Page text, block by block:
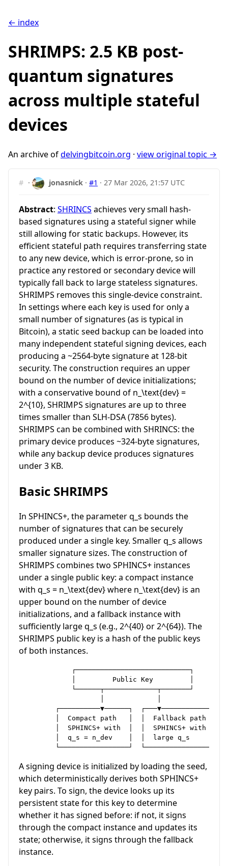
← index
SHRIMPS: 2.5 KB post-
quantum signatures
across multiple stateful
devices
An archive ofdelvingbitcoin.org · view original topic →
# · jonasnick ·#1 ·27 Mar 2026, 21:57 UTC
Abstract: SHRINCS achieves very small hash-
based signatures using a stateful signer while
still allowing for static backups. However, its
efficient stateful path requires transferring state
to any new device, which is error-prone, so in
practice any restored or secondary device will
typically fall back to large stateless signatures.
SHRIMPS removes this single-device constraint.
In settings where each key is used for only a
small number of signatures (as is typical in
Bitcoin), a static seed backup can be loaded into
many independent stateful signing devices, each
producing a ~2564-byte signature at 128-bit
security. The construction requires an upper
bound on the number of device initializations;
with a conservative bound of n_\text{dev} =
2^{10}, SHRIMPS signatures are up to three
times smaller than SLH-DSA (7856 bytes).
SHRIMPS can be combined with SHRINCS: the
primary device produces ~324-byte signatures,
while any backup device produces signatures
under 3 KB.
Basic SHRIMPS
In SPHINCS+, the parameterq_s bounds the
number of signatures that can be securely
produced under a single key. Smallerq_s allows
smaller signature sizes. The construction of
SHRIMPS combines two SPHINCS+ instances
under a single public key: a compact instance
with q_s = n_\text{dev}where n_\text{dev} is an
upper bound on the number of device
initializations, and a fallback instance with
sufficiently largeq_s (e.g., 2^{40}or2^{64}). The
SHRIMPS public key is a hash of the public keys
of both instances.
             ┌────────────────────────────┐
             │         Public Key         │
             └──────┬─────────────┬───────┘
         ┌──────────▼──────┐  ┌───▼───────────────┐
         │  Compact path   │  │  Fallback path    │
         │  SPHINCS+ with  │  │  SPHINCS+ with    │
         │  q_s = n_dev    │  │  large q_s        │
A signing device is initialized by loading the seed,
which deterministically derives both SPHINCS+
key pairs. To sign, the device looks up its
persistent state for this key to determine
whether it has signed before: if not, it signs
through the compact instance and updates its
state; otherwise, it signs through the fallback
instance.